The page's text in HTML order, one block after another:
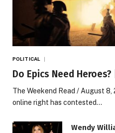
POLITICAL
Do Epics Need
The Weekend Read / August
online right has contested…
Wendy